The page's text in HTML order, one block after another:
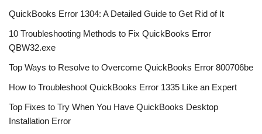
QuickBooks Error 1304: A Detailed Guide to Get Rid of It
10 Troubleshooting Methods to Fix QuickBooks Error
QBW32.exe
Top Ways to Resolve to Overcome QuickBooks Error 800706be
How to Troubleshoot QuickBooks Error 1335 Like an Expert
Top Fixes to Try When You Have QuickBooks Desktop
Installation Error